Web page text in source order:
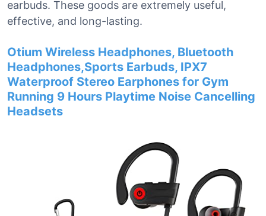
earbuds. These goods are extremely useful,
effective, and long-lasting.
Otium Wireless Headphones, Bluetooth
Headphones,Sports Earbuds, IPX7
Waterproof Stereo Earphones for Gym
Running 9 Hours Playtime Noise Cancelling
Headsets